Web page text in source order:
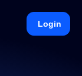
Login